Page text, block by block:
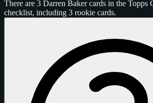
There are 3 Darren Baker cards in the Topps
checklist, including 3 rookie cards.